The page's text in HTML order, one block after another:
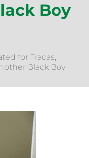
Boy
for Fracas,
Black Boy